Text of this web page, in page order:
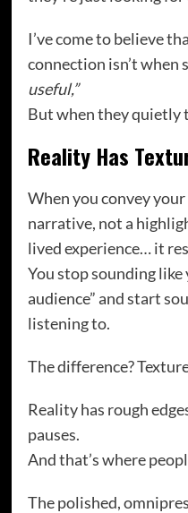
I’ve come to believe
connection isn’t when
useful,”
But when they quietly
Reality Has
When you convey
narrative, not a
lived experience… it
You stop sounding like
audience” and start
listening to.
The difference?
Reality has rough
pauses.
And that’s where
The polished,